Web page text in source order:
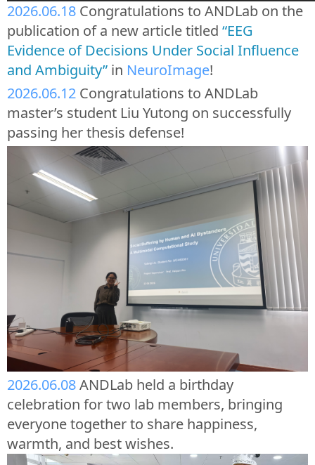
2026.06.18 Congratulations to ANDLab on the
publication of a new article titled “EEG
Evidence of Decisions Under Social Influence
and Ambiguity” in NeuroImage!
2026.06.12 Congratulations to ANDLab
master’s student Liu Yutong on successfully
passing her thesis defense!
2026.06.08ANDLab held a birthday
celebration for two lab members, bringing
everyone together to share happiness,
warmth, and best wishes.